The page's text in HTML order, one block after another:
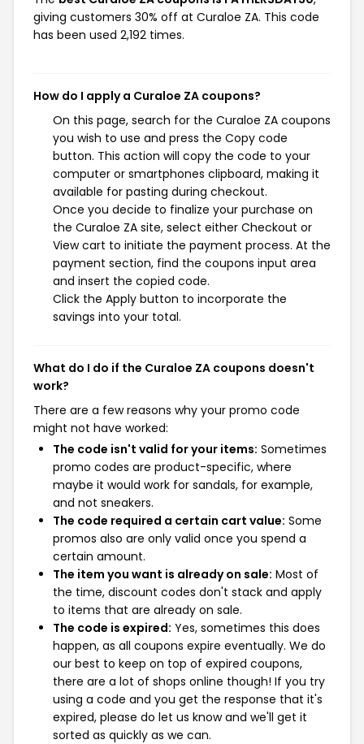
giving customers 30% off at Curaloe ZA. This code
has been used 2,192 times.
How do I apply a Curaloe ZA coupons?
On this page, search for the Curaloe ZA coupons
you wish to use and press the Copy code
button. This action will copy the code to your
computer or smartphones clipboard, making it
available for pasting during checkout.
Once you decide to finalize your purchase on
the Curaloe ZA site, select either Checkout or
View cart to initiate the payment process. At the
payment section, find the coupons input area
and insert the copied code.
Click the Apply button to incorporate the
savings into your total.
What do I do if the Curaloe ZA coupons doesn't
work?
There are a few reasons why your promo code
might not have worked:
The code isn't valid for your items: Sometimes
promo codes are product-specific, where
maybe it would work for sandals, for example,
and not sneakers.
The code required a certain cart value: Some
promos also are only valid once you spend a
certain amount.
The item you want is already on sale: Most of
the time, discount codes don't stack and apply
to items that are already on sale.
The code is expired: Yes, sometimes this does
happen, as all coupons expire eventually. We do
our best to keep on top of expired coupons,
there are a lot of shops online though! If you try
using a code and you get the response that it's
expired, please do let us know and we'll get it
sorted as quickly as we can.